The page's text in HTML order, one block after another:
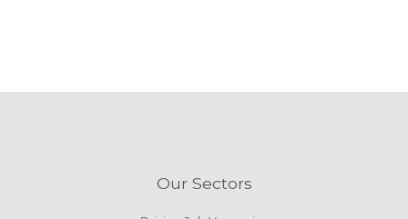
Our Sectors